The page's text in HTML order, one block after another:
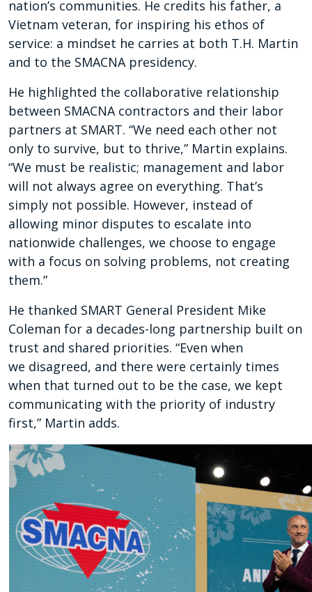
nation’s communities. He credits his father, a
Vietnam veteran, for inspiring his ethos of
service: a mindset he carries at both T.H. Martin
and to the SMACNA presidency.
He highlighted the collaborative relationship
between SMACNA contractors and their labor
partners at SMART. “We need each other not
only to survive, but to thrive,” Martin explains.
“We must be realistic; management and labor
will not always agree on everything. That’s
simply not possible. However, instead of
allowing minor disputes to escalate into
nationwide challenges, we choose to engage
with a focus on solving problems, not creating
them.”
He thanked SMART General President Mike
Coleman for a decades-long partnership built on
trust and shared priorities. “Even when
we disagreed, and there were certainly times
when that turned out to be the case, we kept
communicating with the priority of industry
first,” Martin adds.